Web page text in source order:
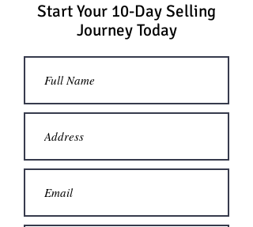
Start Your 10-Day Selling
Journey Today